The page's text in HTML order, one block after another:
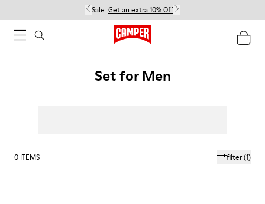
Sale: Get an extra 10% Off
Set for Men
filter(1)
0 ITEMS